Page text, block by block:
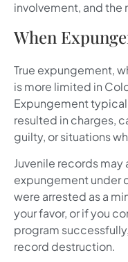
involvement, and the
When
True expungement,
is more limited in
Expungement
resulted in charges,
guilty, or situations
Juvenile records
expungement under
were arrested as a
your favor, or if you
program
record destruction.